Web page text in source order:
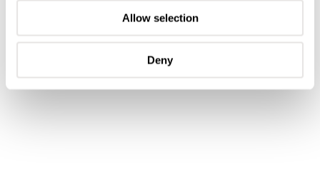
Allow selection
Deny